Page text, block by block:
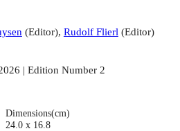
(Editor), Rudolf Flierl(Editor)
| Edition Number 2
Dimensions(cm)
24.0 x 16.8